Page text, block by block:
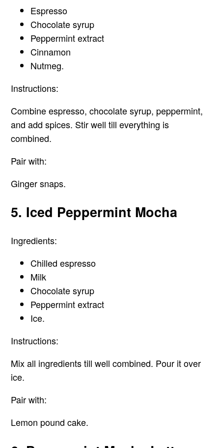
Espresso
Chocolate syrup
Peppermint extract
Cinnamon
Nutmeg.
Instructions:
Combine espresso, chocolate syrup, peppermint,
and add spices. Stir well till everything is
combined.
Pair with:
Ginger snaps.
5. Iced Peppermint Mocha
Ingredients:
Chilled espresso
Milk
Chocolate syrup
Peppermint extract
Ice.
Instructions:
Mix all ingredients till well combined. Pour it over
ice.
Pair with:
Lemon pound cake.